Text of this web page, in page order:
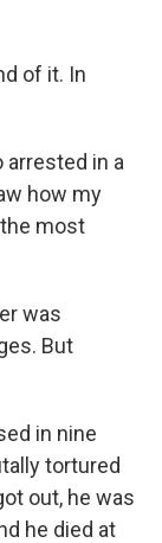
of it. In
arrested in a
how my
most
was
But
in nine
tortured
out, he was
he died at